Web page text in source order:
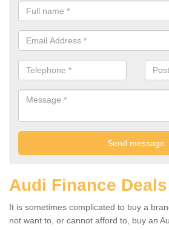
Audi Finance
It is sometimes complicated to buy a
not want to, or cannot afford to, buy an